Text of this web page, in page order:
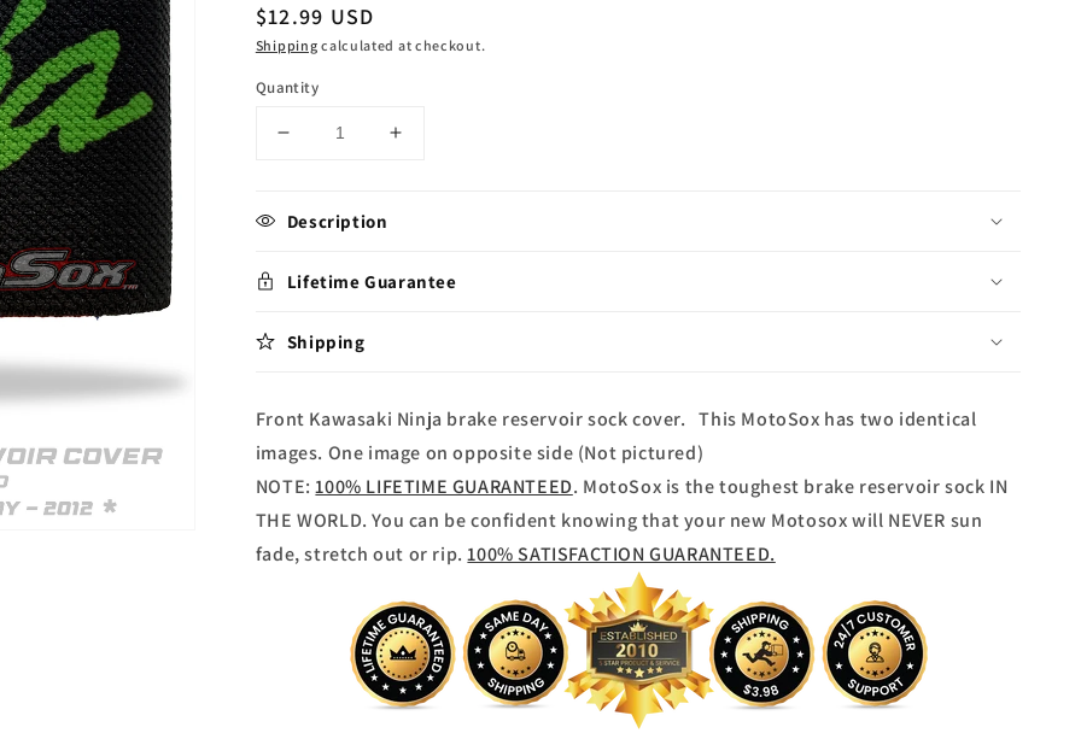
Regular
price
$12.99 USD
Shipping calculated at checkout.
Quantity
Decrease
Kawasaki
Brake
reservoir
Increase
reservoir
Description
Lifetime Guarantee
Shipping
Front Kawasaki Ninja brake reservoir sock cover. This MotoSox has two identical
images. One image on opposite side (Not pictured)
NOTE:100% LIFETIME GUARANTEED. MotoSox is the toughest brake reservoir sock IN
THE WORLD. You can be confident knowing that your new Motosox will NEVER sun
fade, stretch out or rip.100% SATISFACTION GUARANTEED.